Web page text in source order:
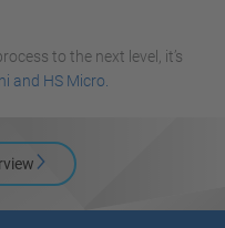
to the next level, it’s
and HS Micro.